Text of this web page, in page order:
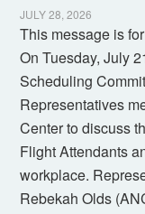
JULY 28, 2026
This message is
On Tuesday, July
Scheduling
Representatives
Center to discuss
Flight Attendants
workplace.
Rebekah Olds